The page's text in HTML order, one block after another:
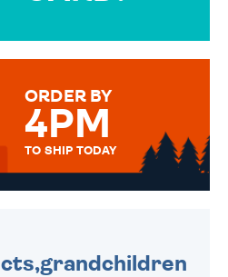
MESSAGE IS HANDWRITTEN
ORDER BY
4PM
TO SHIP TODAY